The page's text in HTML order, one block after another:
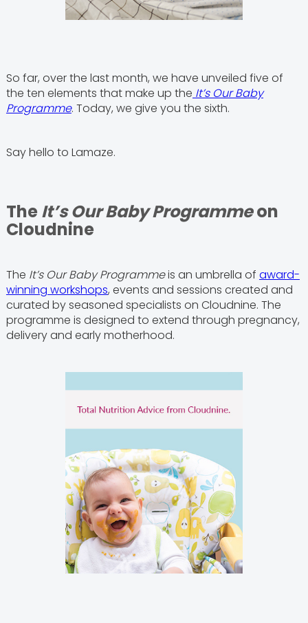
So far, over the last month, we have unveiled five of
the ten elements that make up the It’s Our Baby
Programme. Today, we give you the sixth.
Say hello to Lamaze.
The It’s Our Baby Programmeon
Cloudnine
The It’s Our Baby Programmeis an umbrella of award-
winning workshops, events and sessions created and
curated by seasoned specialists on Cloudnine. The
programme is designed to extend through pregnancy,
delivery and early motherhood.